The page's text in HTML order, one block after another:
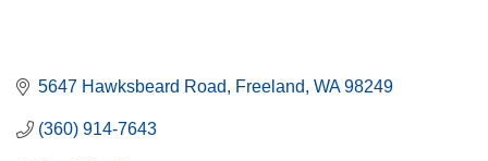
5647 Hawksbeard Road Freeland WA 98249
(360) 914-7643